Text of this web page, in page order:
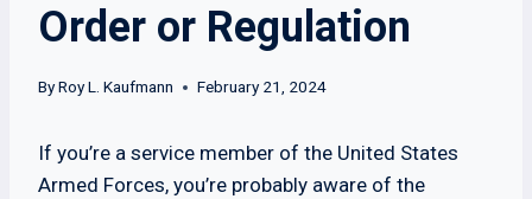
Order or Regulation
ByRoy L. Kaufmann February 21, 2024
If you’re a service member of the United States
Armed Forces, you’re probably aware of the